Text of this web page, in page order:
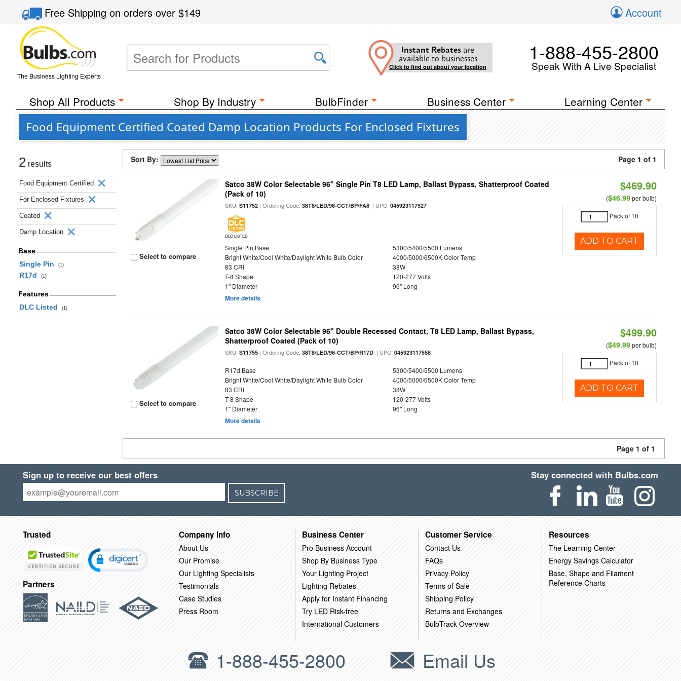
Free Shippingon orders over$149 Account
The Business Lighting Experts
Instant Rebates are
available to businesses
Click to find out about your location
1-888-455-2800
Speak With A Live Specialist
Shop All Products Shop By Industry BulbFinder Business Center Learning Center
Food Equipment Certified Coated Damp Location Products For Enclosed Fixtures
2 results
Food Equipment Certified
For Enclosed Fixtures
Coated
Damp Location
Base
Single Pin
(1)
R17d (1)
Features
DLC Listed
(1)
Sort By: Page 1 of 1
Select to compare
Satco 38W Color Selectable 96" Single Pin T8 LED Lamp, Ballast Bypass, Shatterproof Coated
(Pack of 10)
SKU:S11752 | Ordering Code:38T8/LED/96-CCT/BP/FA8 | UPC:045923117527
DLC LISTED
Single Pin Base
5300/5400/5500 Lumens
Bright White/Cool White/Daylight White Bulb Color
4000/5000/6500K Color Temp
83 CRI
38W
T-8 Shape
120-277 Volts
1" Diameter
96" Long
More details
$469.90
($46.99per bulb)
Pack of 10
ADD TO CART
Select to compare
Satco 38W Color Selectable 96" Double Recessed Contact, T8 LED Lamp, Ballast Bypass,
Shatterproof Coated (Pack of 10)
SKU:S11755 | Ordering Code:38T8/LED/96-CCT/BP/R17D | UPC:045923117558
R17d Base
5300/5400/5500 Lumens
Bright White/Cool White/Daylight White Bulb Color
4000/5000/6500K Color Temp
83 CRI
38W
T-8 Shape
120-277 Volts
1" Diameter
96" Long
More details
$499.90
($49.99per bulb)
Pack of 10
ADD TO CART
Page 1 of 1
Sign up to receive our best offers
SUBSCRIBE
Stay connected with Bulbs.com
Trusted
Partners
Company Info
About Us
Our Promise
Our Lighting Specialists
Testimonials
Case Studies
Press Room
Business Center
Pro Business Account
Shop By Business Type
Your Lighting Project
Lighting Rebates
Apply for Instant Financing
Try LED Risk-free
International Customers
Customer Service
Contact Us
FAQs
Privacy Policy
Terms of Sale
Shipping Policy
Returns and Exchanges
BulbTrack Overview
Resources
The Learning Center
Energy Savings Calculator
Base, Shape and Filament
Reference Charts
1-888-455-2800 Email Us